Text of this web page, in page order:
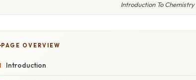
Introduction To Chemistry
PAGE OVERVIEW
Introduction